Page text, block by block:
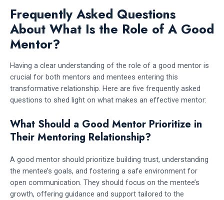
Frequently Asked Questions
About What Is the Role of A Good
Mentor?
Having a clear understanding of the role of a good mentor is
crucial for both mentors and mentees entering this
transformative relationship. Here are five frequently asked
questions to shed light on what makes an effective mentor:
What Should a Good Mentor Prioritize in
Their Mentoring Relationship?
A good mentor should prioritize building trust, understanding
the mentee’s goals, and fostering a safe environment for
open communication. They should focus on the mentee’s
growth, offering guidance and support tailored to the